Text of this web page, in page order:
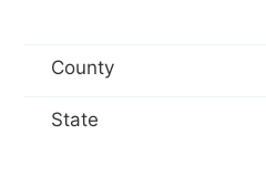
County
State